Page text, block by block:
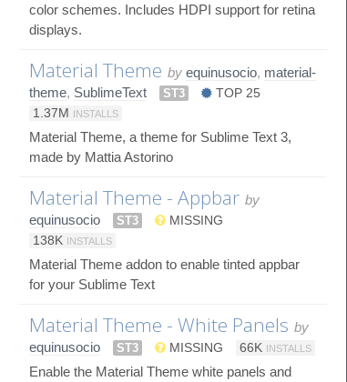
color schemes. Includes HDPI support for retina
displays.
Material Theme by equinusocio, material-
theme, SublimeText ST3
TOP 25
1.37M INSTALLS
Material Theme, a theme for Sublime Text 3,
made by Mattia Astorino
Material Theme - Appbar by
equinusocio
ST3
MISSING
138K INSTALLS
Material Theme addon to enable tinted appbar
for your Sublime Text
Material Theme - White Panels by
equinusocio
ST3 MISSING 66K INSTALLS
Enable the Material Theme white panels and